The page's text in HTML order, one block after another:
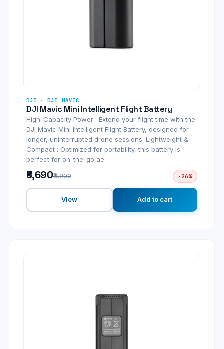
DJI · DJI MAVIC
DJI Mavic Mini Intelligent Flight Battery
High-Capacity Power : Extend your flight time with the
DJI Mavic Mini Intelligent Flight Battery, designed for
longer, uninterrupted drone sessions. Lightweight &
Compact : Optimized for portability, this battery is
perfect for on-the-go ae
₹6,690₹8,990 -26%
View Add to cart